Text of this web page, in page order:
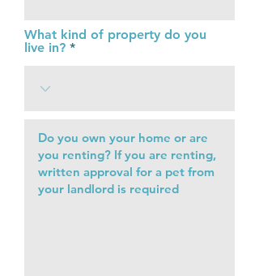
What kind of property do you
live in?